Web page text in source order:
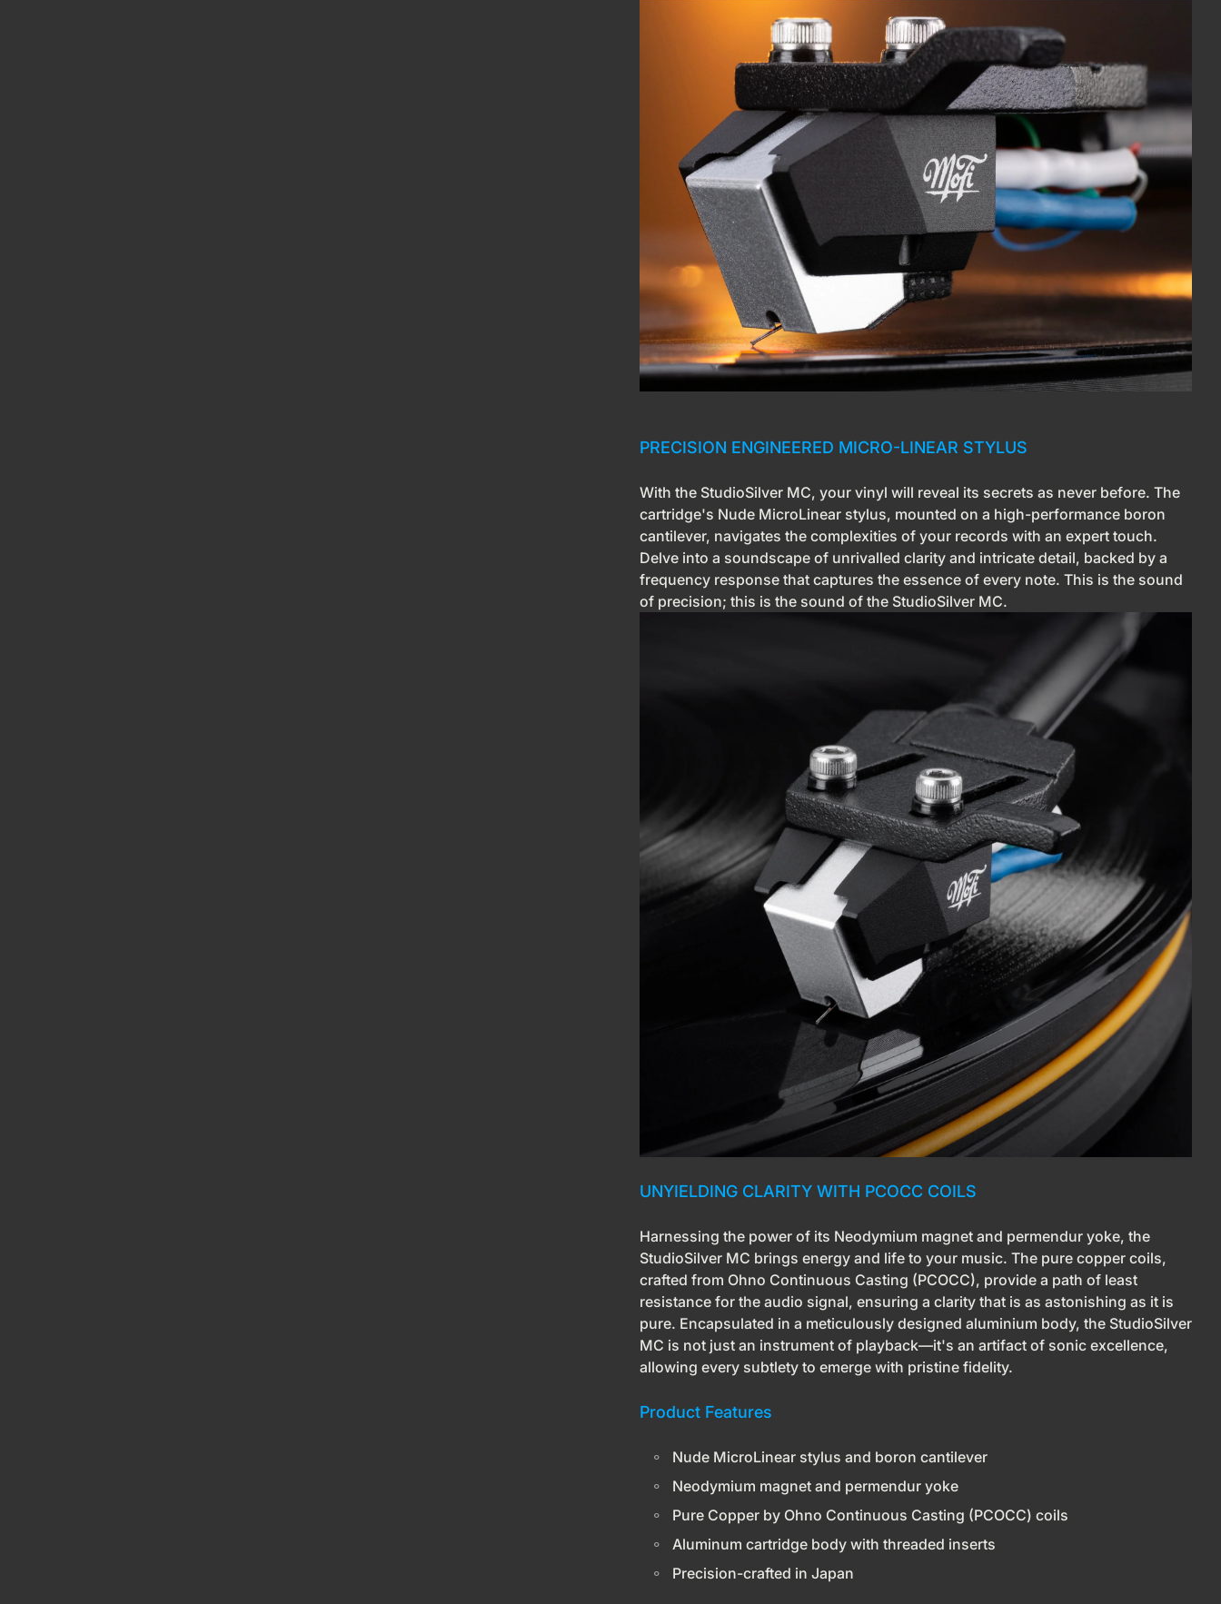
PRECISION ENGINEERED MICRO-LINEAR STYLUS
With the StudioSilver MC, your vinyl will reveal its secrets as never before. The
cartridge's Nude MicroLinear stylus, mounted on a high-performance boron
cantilever, navigates the complexities of your records with an expert touch.
Delve into a soundscape of unrivalled clarity and intricate detail, backed by a
frequency response that captures the essence of every note. This is the sound
of precision; this is the sound of the StudioSilver MC.
UNYIELDING CLARITY WITH PCOCC COILS
Harnessing the power of its Neodymium magnet and permendur yoke, the
StudioSilver MC brings energy and life to your music. The pure copper coils,
crafted from Ohno Continuous Casting (PCOCC), provide a path of least
resistance for the audio signal, ensuring a clarity that is as astonishing as it is
pure. Encapsulated in a meticulously designed aluminium body, the StudioSilver
MC is not just an instrument of playback—it's an artifact of sonic excellence,
allowing every subtlety to emerge with pristine fidelity.
Product Features
Nude MicroLinear stylus and boron cantilever
Neodymium magnet and permendur yoke
Pure Copper by Ohno Continuous Casting (PCOCC) coils
Aluminum cartridge body with threaded inserts
Precision-crafted in Japan